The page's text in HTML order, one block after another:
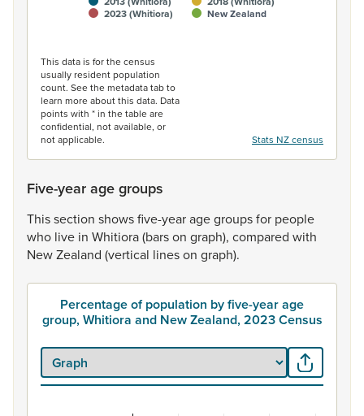
2023 (Whitiora)
New Zealand
This data is for the census
usually resident population
count. See the metadata tab to
learn more about this data. Data
points with * in the table are
confidential, not available, or
not applicable.
Stats NZ census
Five-year age groups
Thissection showsfive-yearagegroupsfor people
who live in Whitiora(barson graph), compared with
NewZealand (vertical lineson graph).
Percentage of population by five-year age
group, Whitiora and New Zealand, 2023 Census